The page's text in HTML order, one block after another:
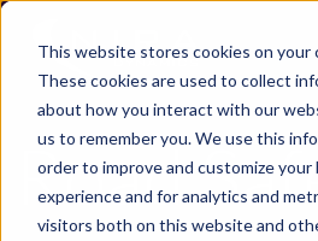
This website stores cookies on your
These cookies are used to collect
about how you interact with our
us to remember you. We use this
order to improve and customize your
experience and for analytics and
visitors both on this website and
Skip to main content
Road